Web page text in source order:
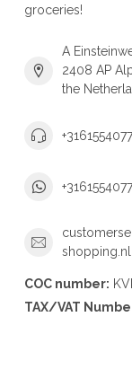
groceries!
A
2408 AP
the
shopping.nl
COC number:
TAX/VAT